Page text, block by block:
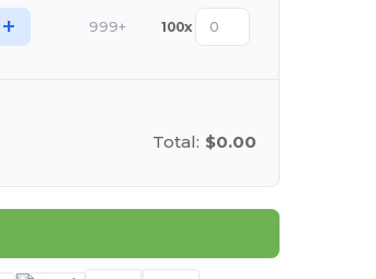
+ 999+ 100x
Total: $0.00